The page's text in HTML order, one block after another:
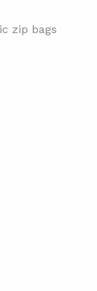
zip bags